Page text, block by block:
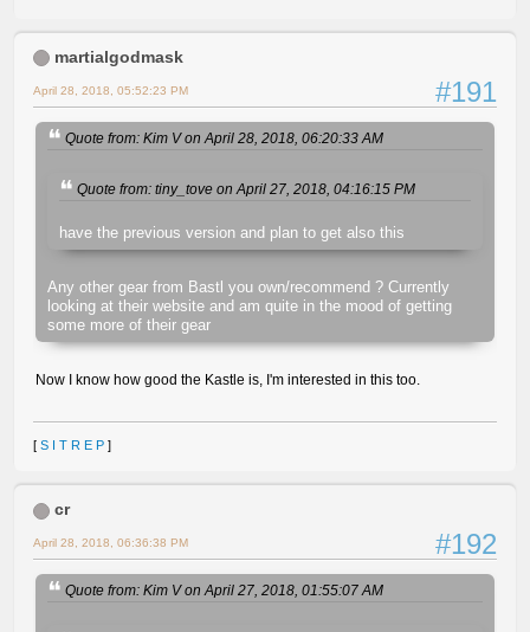
martialgodmask
#191
April 28, 2018, 05:52:23 PM
Quote from: Kim V on April 28, 2018, 06:20:33 AM
Quote from: tiny_tove on April 27, 2018, 04:16:15 PM
have the previous version and plan to get also this
Any other gear from Bastl you own/recommend ? Currently
looking at their website and am quite in the mood of getting
some more of their gear
Now I know how good the Kastle is, I'm interested in this too.
[ S I T R E P ]
cr
#192
April 28, 2018, 06:36:38 PM
Quote from: Kim V on April 27, 2018, 01:55:07 AM